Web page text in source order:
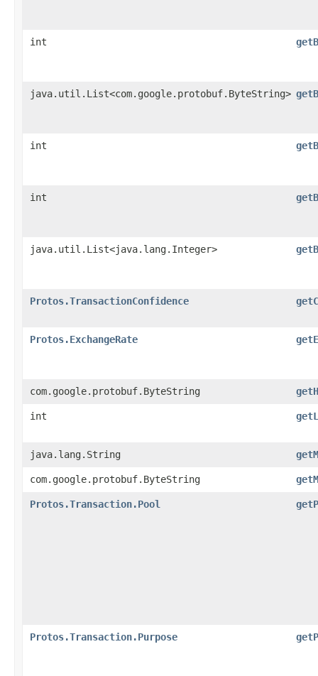
int
java.util.List<com.google.protobuf.ByteString>
int
int
java.util.List<java.lang.Integer>
Protos.TransactionConfidence
Protos.ExchangeRate
com.google.protobuf.ByteString
int
java.lang.String
com.google.protobuf.ByteString
Protos.Transaction.Pool
Protos.Transaction.Purpose